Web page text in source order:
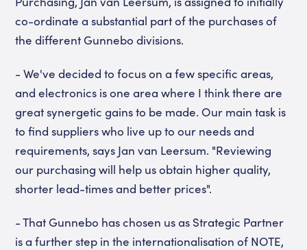
co-ordinate a substantial part of the purchases of
the different Gunnebo divisions.
- We've decided to focus on a few specific areas,
and electronics is one area where I think there are
great synergetic gains to be made. Our main task is
to find suppliers who live up to our needs and
requirements, says Jan van Leersum. "Reviewing
our purchasing will help us obtain higher quality,
shorter lead-times and better prices".
- That Gunnebo has chosen us as Strategic Partner
is a further step in the internationalisation of NOTE,